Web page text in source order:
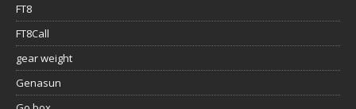
FT8
FT8Call
gear weight
Genasun